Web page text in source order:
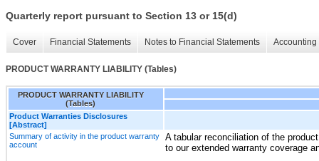
Quarterly report pursuant to Section 13 or 15(d)
Cover Financial Statements Notes to Financial Statements
PRODUCT WARRANTY LIABILITY (Tables)
PRODUCT WARRANTY LIABILITY
(Tables)
Product Warranties Disclosures
[Abstract]
Summary of activity in the product warranty
account
A tabular reconciliation of the
to our extended warranty coverage